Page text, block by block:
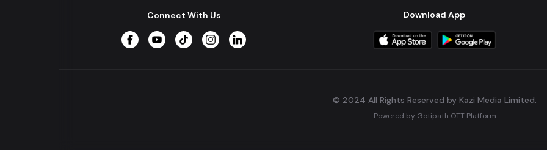
Connect With Us Download App
© 2024 All Rights Reserved by Kazi Media Limited.
Powered by Gotipath OTT Platform